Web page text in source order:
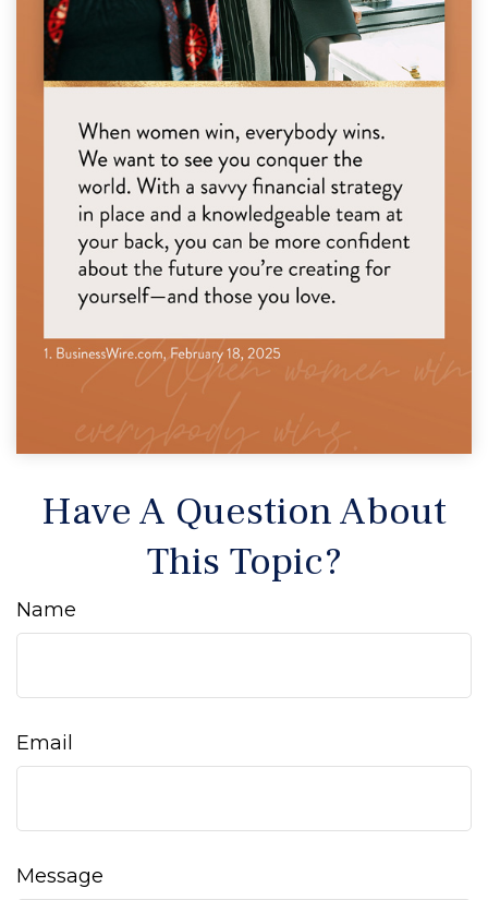
Have A Question About
This Topic?
Name
Email
Message